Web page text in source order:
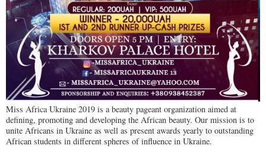
Miss Africa Ukraine 2019 is a beauty pageant organization aimed at
defining, promoting and developing the African beauty. Our mission is to
unite Africans in Ukraine as well as present awards yearly to outstanding
African students in different spheres of influence in Ukraine.